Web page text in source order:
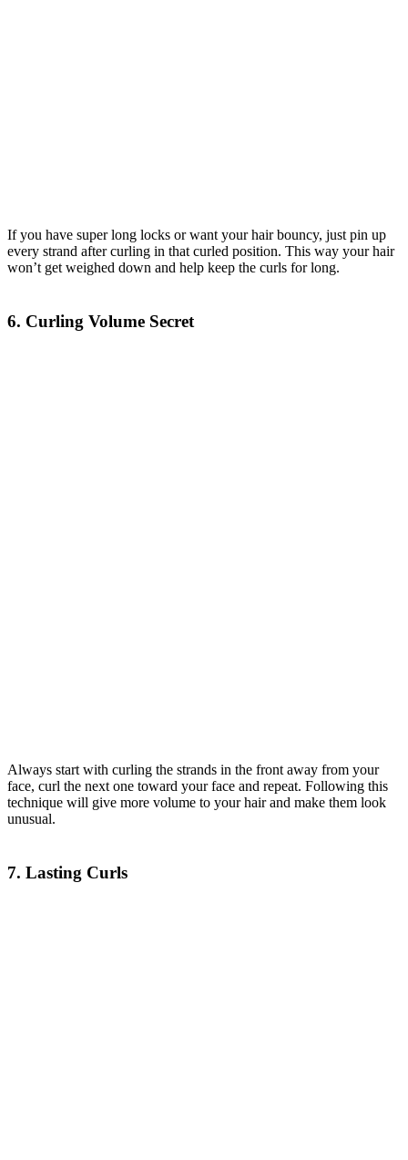
If you have super long locks or want your hair bouncy, just pin up
every strand after curling in that curled position. This way your hair
won’t get weighed down and help keep the curls for long.
6. Curling Volume Secret
Always start with curling the strands in the front away from your
face, curl the next one toward your face and repeat. Following this
technique will give more volume to your hair and make them look
unusual.
7. Lasting Curls